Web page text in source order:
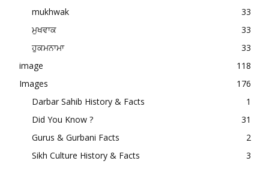
mukhwak
33
ਮੁਖਵਾਕ
33
ਹੁਕਮਨਾਮਾ
33
image
118
Images
176
Darbar Sahib History & Facts
1
Did You Know ?
31
Gurus & Gurbani Facts
2
Sikh Culture History & Facts
3